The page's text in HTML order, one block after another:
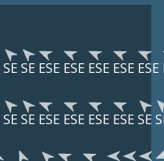
SE SE ESE ESE ESE ESE ESE
SE SE ESE ESE ESE ESE SE